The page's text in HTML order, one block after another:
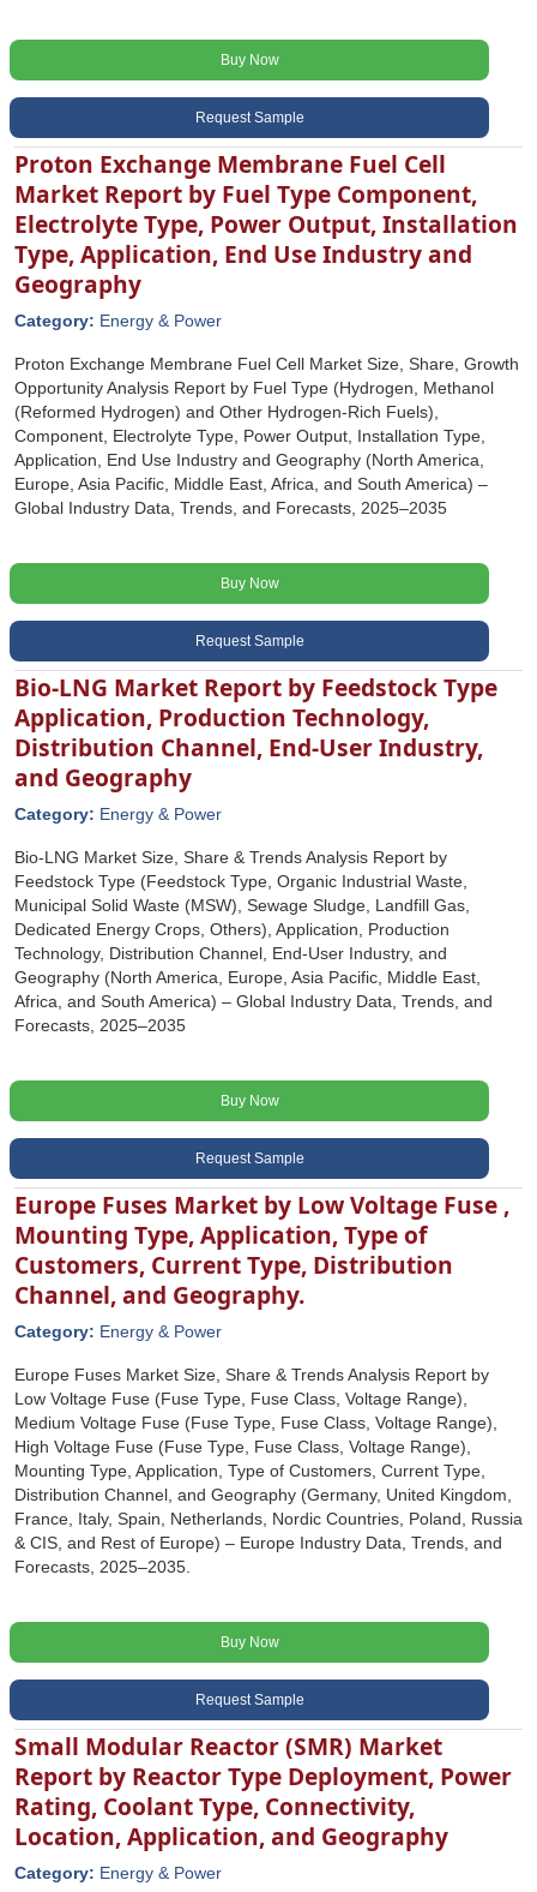
Buy Now
Request Sample
Proton Exchange Membrane Fuel Cell
Market Report by Fuel Type Component,
Electrolyte Type, Power Output, Installation
Type, Application, End Use Industry and
Geography
Category: Energy & Power
Proton Exchange Membrane Fuel Cell Market Size, Share, Growth
Opportunity Analysis Report by Fuel Type (Hydrogen, Methanol
(Reformed Hydrogen) and Other Hydrogen-Rich Fuels),
Component, Electrolyte Type, Power Output, Installation Type,
Application, End Use Industry and Geography (North America,
Europe, Asia Pacific, Middle East, Africa, and South America) –
Global Industry Data, Trends, and Forecasts, 2025–2035
Buy Now
Request Sample
Bio-LNG Market Report by Feedstock Type
Application, Production Technology,
Distribution Channel, End-User Industry,
and Geography
Category: Energy & Power
Bio-LNG Market Size, Share & Trends Analysis Report by
Feedstock Type (Feedstock Type, Organic Industrial Waste,
Municipal Solid Waste (MSW), Sewage Sludge, Landfill Gas,
Dedicated Energy Crops, Others), Application, Production
Technology, Distribution Channel, End-User Industry, and
Geography (North America, Europe, Asia Pacific, Middle East,
Africa, and South America) – Global Industry Data, Trends, and
Forecasts, 2025–2035
Buy Now
Request Sample
Europe Fuses Market by Low Voltage Fuse ,
Mounting Type, Application, Type of
Customers, Current Type, Distribution
Channel, and Geography.
Category: Energy & Power
Europe Fuses Market Size, Share & Trends Analysis Report by
Low Voltage Fuse (Fuse Type, Fuse Class, Voltage Range),
Medium Voltage Fuse (Fuse Type, Fuse Class, Voltage Range),
High Voltage Fuse (Fuse Type, Fuse Class, Voltage Range),
Mounting Type, Application, Type of Customers, Current Type,
Distribution Channel, and Geography (Germany, United Kingdom,
France, Italy, Spain, Netherlands, Nordic Countries, Poland, Russia
& CIS, and Rest of Europe) – Europe Industry Data, Trends, and
Forecasts, 2025–2035.
Buy Now
Request Sample
Small Modular Reactor (SMR) Market
Report by Reactor Type Deployment, Power
Rating, Coolant Type, Connectivity,
Location, Application, and Geography
Category: Energy & Power